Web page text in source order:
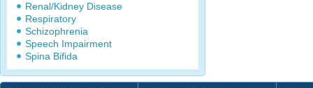
Renal/Kidney Disease
Respiratory
Schizophrenia
Speech Impairment
Spina Bifida